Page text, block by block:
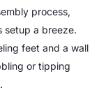
process,
setup a breeze.
feet and a wall
or tipping